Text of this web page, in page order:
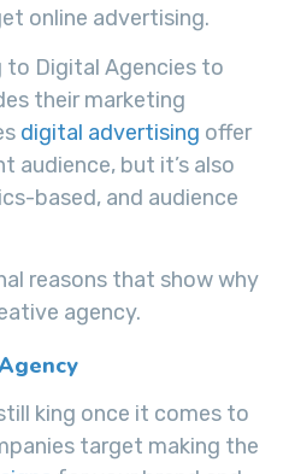
online advertising.
to Digital Agencies to
their marketing
digital advertising offer
audience, but it’s also
based, and audience
reasons that show why
agency.
king once it comes to
target making the